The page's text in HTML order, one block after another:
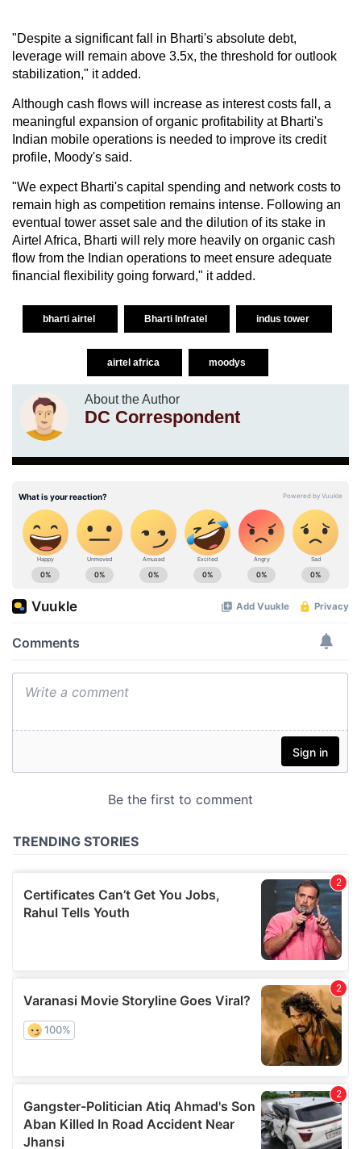
"Despite a significant fall in Bharti's absolute debt,
leverage will remain above 3.5x, the threshold for outlook
stabilization," it added.
Although cash flows will increase as interest costs fall, a
meaningful expansion of organic profitability at Bharti's
Indian mobile operations is needed to improve its credit
profile, Moody's said.
"We expect Bharti's capital spending and network costs to
remain high as competition remains intense. Following an
eventual tower asset sale and the dilution of its stake in
Airtel Africa, Bharti will rely more heavily on organic cash
flow from the Indian operations to meet ensure adequate
financial flexibility going forward," it added.
bharti airtel Bharti Infratel indus tower
airtel africa moodys
About the Author
DC Correspondent